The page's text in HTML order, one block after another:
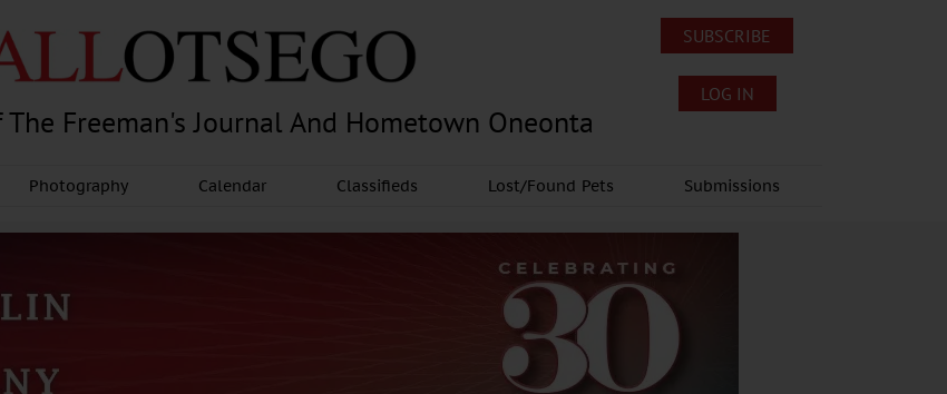
Freeman's Journal And Hometown Oneonta
SUBSCRIBE
LOG IN
Photography Calendar Classifieds Lost/Found Pets Submissions